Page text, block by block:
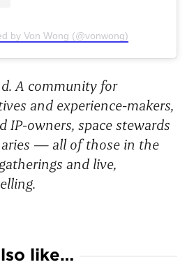
by Von Wong (@vonwong)
A community for
and experience-makers,
IP-owners, space stewards
— all of those in the
and live,
like…